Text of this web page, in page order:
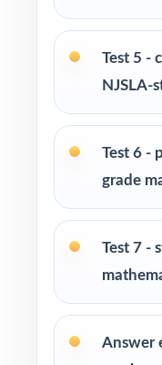
Homeschool
Grade 5 math
Math tutors
working with
and learning
Title I and
Students who
Test 5 -
NJSLA-
Test 6 -
grade
Test 7 -
Answer